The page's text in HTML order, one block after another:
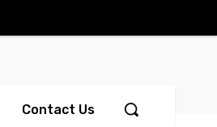
Contact Us